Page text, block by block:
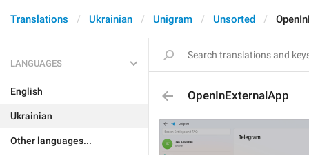
Translations Ukrainian Unigram Unsorted
LANGUAGES
English
Ukrainian
Other languages...
OpenInExternalApp